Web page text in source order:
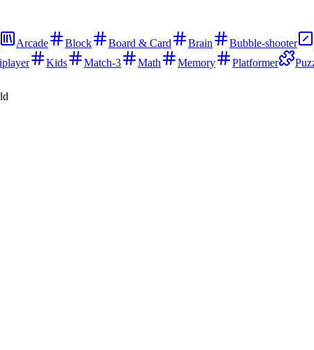
Arcade Block Board & Card Brain Bubble-shooter
Kids Match-3 Math Memory Platformer